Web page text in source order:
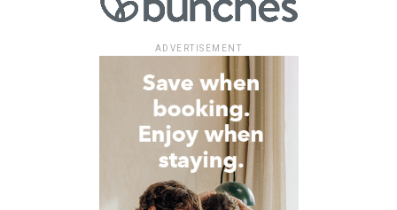
ADVERTISEMENT